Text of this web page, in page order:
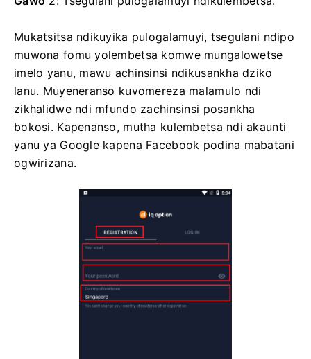
Mukatsitsa ndikuyika pulogalamuyi, tsegulani ndipo
muwona fomu yolembetsa komwe mungalowetse
imelo yanu, mawu achinsinsi ndikusankha dziko
lanu. Muyeneranso kuvomereza malamulo ndi
zikhalidwe ndi mfundo zachinsinsi posankha
bokosi. Kapenanso, mutha kulembetsa ndi akaunti
yanu ya Google kapena Facebook podina mabatani
ogwirizana.